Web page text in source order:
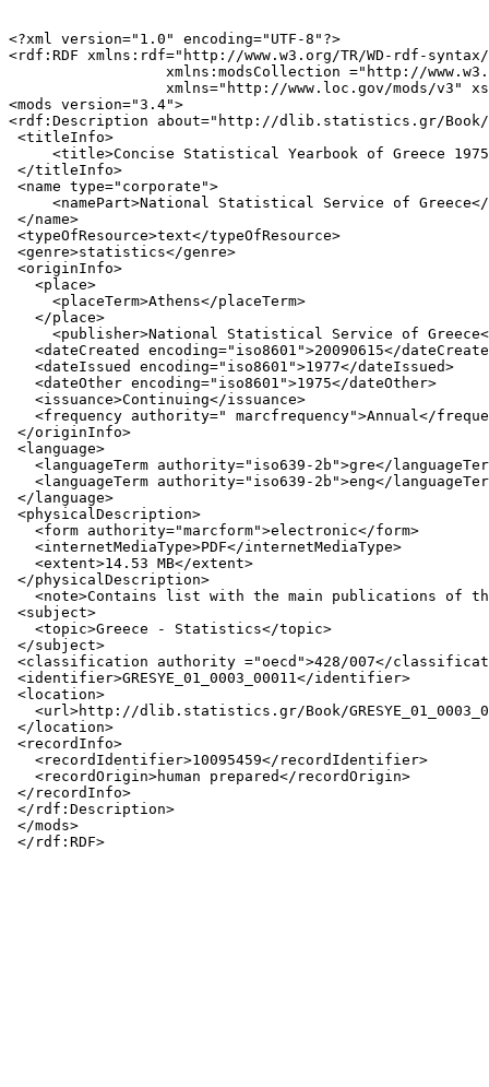
<?xml version="1.0" encoding="UTF-8"?>
<rdf:RDF xmlns:rdf="http://www.w3.org/TR/WD-rdf-
xmlns:modsCollection ="http://
xmlns="http://www.loc.gov/mods/v3"
<mods version="3.4">
<rdf:Description about="http://dlib.statistics.gr/Book/
<titleInfo>
<title>Concise Statistical Yearbook of Greece
</titleInfo>
<name type="corporate">
<namePart>National Statistical Service of
</name>
<typeOfResource>text</typeOfResource>
<genre>statistics</genre>
<originInfo>
   <place>
     <placeTerm>Athens</placeTerm>
   </place>
<publisher>National Statistical Service of
<dateCreated encoding="iso8601">20090615</
   <dateIssued encoding="iso8601">1977</dateIssued>
   <dateOther encoding="iso8601">1975</dateOther>
   <issuance>Continuing</issuance>
<frequency authority=" marcfrequency">Annual</
</originInfo>
<language>
<languageTerm authority="iso639-2b">gre</
<languageTerm authority="iso639-2b">eng</
</language>
<physicalDescription>
   <form authority="marcform">electronic</form>
   <internetMediaType>PDF</internetMediaType>
   <extent>14.53 MB</extent>
</physicalDescription>
<note>Contains list with the main publications of
<subject>
   <topic>Greece - Statistics</topic>
</subject>
<classification authority ="oecd">428/007</
<identifier>GRESYE_01_0003_00011</identifier>
<location>
<url>http://dlib.statistics.gr/Book/
</location>
<recordInfo>
   <recordIdentifier>10095459</recordIdentifier>
   <recordOrigin>human prepared</recordOrigin>
</recordInfo>
</rdf:Description>
</mods>